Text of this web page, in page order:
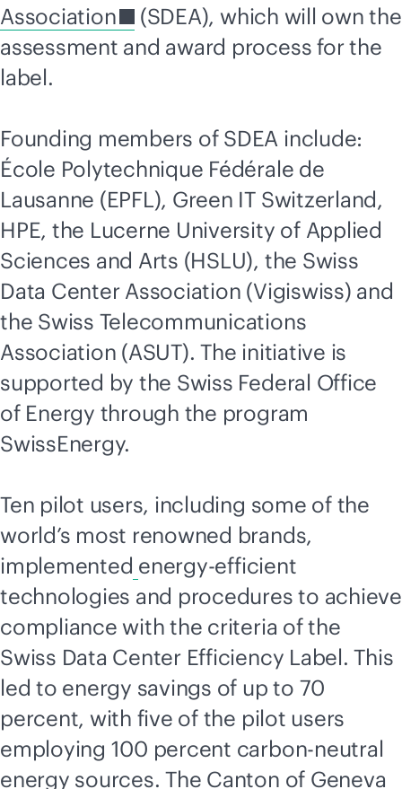
Association
(SDEA), which will own the
assessment and award process for the
label.
Founding members of SDEA include:
École Polytechnique Fédérale de
Lausanne (EPFL), Green IT Switzerland,
HPE, the Lucerne University of Applied
Sciences and Arts (HSLU), the Swiss
Data Center Association (Vigiswiss) and
the Swiss Telecommunications
Association (ASUT). The initiative is
supported by the Swiss Federal Office
of Energy through the program
SwissEnergy.
Ten pilot users, including some of the
world’s most renowned brands,
implemented energy-efficient
technologies and procedures to achieve
compliance with the criteria of the
Swiss Data Center Efficiency Label. This
led to energy savings of up to 70
percent, with five of the pilot users
employing 100 percent carbon-neutral
energy sources. The Canton of Geneva